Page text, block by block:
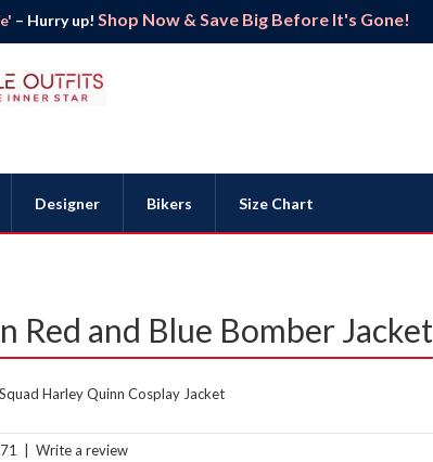
– Hurry up! Shop Now & Save Big Before It's Gone!
Designer Bikers Size Chart
Red and Blue Bomber Jacket
Harley Quinn Cosplay Jacket
71 Write a review